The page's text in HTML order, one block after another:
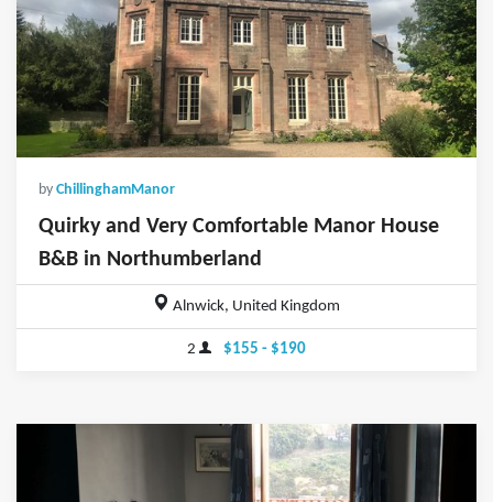
by ChillinghamManor
Quirky and Very Comfortable Manor House
B&B in Northumberland
Alnwick, United Kingdom
2 $155 - $190